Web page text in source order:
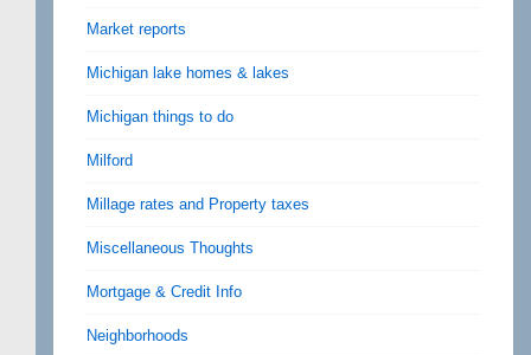
Market reports
Michigan lake homes & lakes
Michigan things to do
Milford
Millage rates and Property taxes
Miscellaneous Thoughts
Mortgage & Credit Info
Neighborhoods